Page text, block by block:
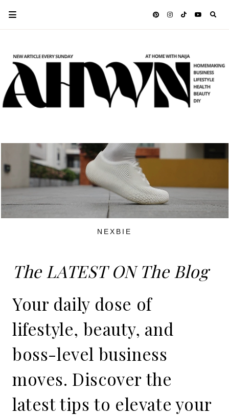
NEXBIE
The LATEST ON The Blog
Your daily dose of
lifestyle, beauty, and
boss-level business
moves. Discover the
latest tips to elevate your